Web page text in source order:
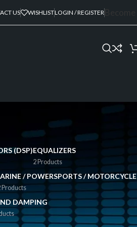
US WISHLISTLOGIN / REGISTER
(DSP)EQUALIZERS
2 Products
/ POWERSPORTS / MOTORCYCLE
Products
DAMPING